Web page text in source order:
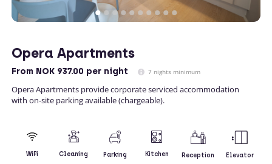
Opera Apartments
From NOK 937.00 per night 7 nights minimum
Opera Apartments provide corporate serviced accommodation
with on-site parking available (chargeable).
WiFi Cleaning Parking Kitchen Reception Elevator